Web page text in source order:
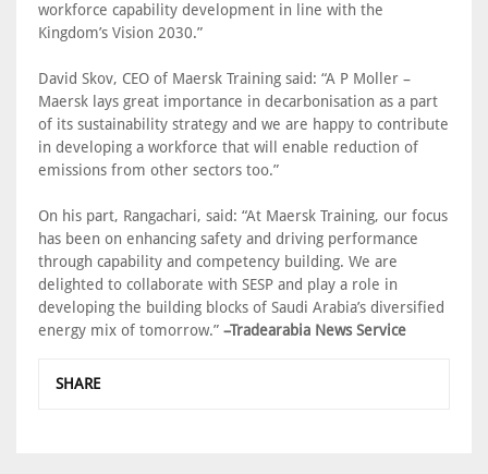
workforce capability development in line with the
Kingdom’s Vision 2030.”
David Skov, CEO of Maersk Training said: “A P Moller –
Maersk lays great importance in decarbonisation as a part
of its sustainability strategy and we are happy to contribute
in developing a workforce that will enable reduction of
emissions from other sectors too.”
On his part, Rangachari, said: “At Maersk Training, our focus
has been on enhancing safety and driving performance
through capability and competency building. We are
delighted to collaborate with SESP and play a role in
developing the building blocks of Saudi Arabia’s diversified
energy mix of tomorrow.” –Tradearabia News Service
SHARE